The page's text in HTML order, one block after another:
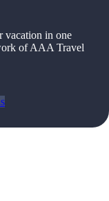
vacation in one
of AAA Travel